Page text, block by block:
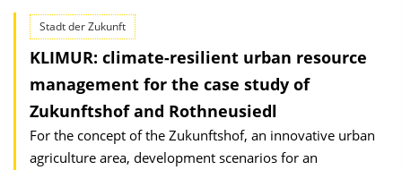
Stadt der Zukunft
KLIMUR: climate-resilient urban resource
management for the case study of
Zukunftshof and Rothneusiedl
For the concept of the Zukunftshof, an innovative urban
agriculture area, development scenarios for an